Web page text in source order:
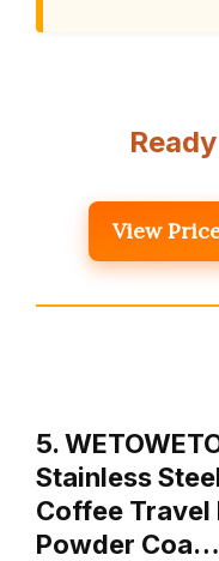
View
5.
Stainless
Coffee Travel
Powder Coa…